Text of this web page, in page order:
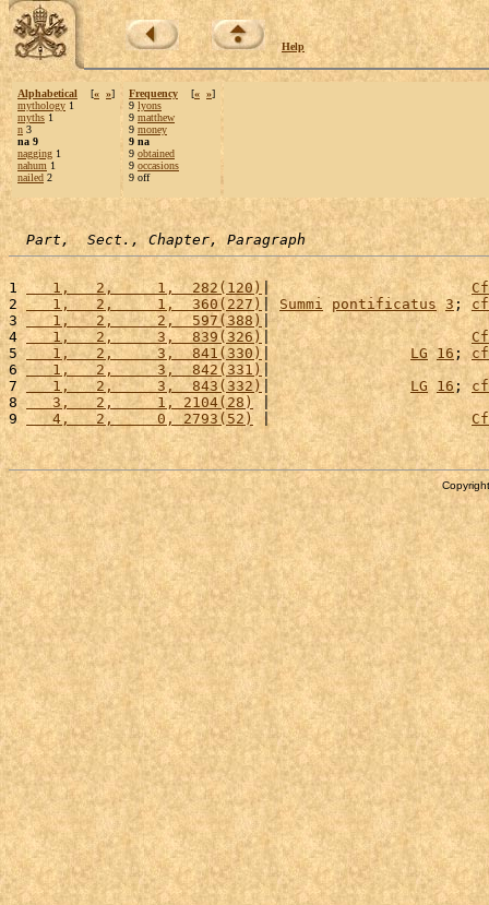
Help
Alphabetical [« »]
mythology 1
myths 1
n 3
na 9
nagging 1
nahum 1
nailed 2
Frequency [« »]
9 lyons
9 matthew
9 money
9 na
9 obtained
9 occasions
9 off
Part,  Sect., Chapter, Paragraph
1
   1,   2,     1,  282(120)
| Cf
2
   1,   2,     1,  360(227)
Summi pontificatus 3; cf
3
   1,   2,     2,  597(388)
4
   1,   2,     3,  839(326)
| Cf
5
   1,   2,     3,  841(330)
| LG 16 ; cf
6
   1,   2,     3,  842(331)
7
   1,   2,     3,  843(332)
| LG 16 ; cf
8
   3,   2,     1, 2104(28)
9
   4,   2,     0, 2793(52)
| Cf